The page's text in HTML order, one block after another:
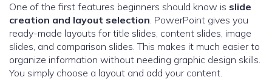
One of the first features beginners should know is slide
creation and layout selection. PowerPoint gives you
ready-made layouts for title slides, content slides, image
slides, and comparison slides. This makes it much easier to
organize information without needing graphic design skills.
You simply choose a layout and add your content.